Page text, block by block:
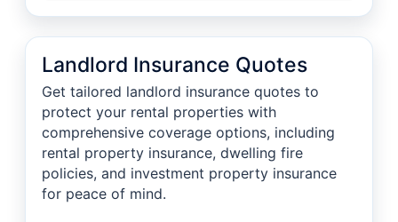
Landlord Insurance Quotes
Get tailored landlord insurance quotes to
protect your rental properties with
comprehensive coverage options, including
rental property insurance, dwelling fire
policies, and investment property insurance
for peace of mind.